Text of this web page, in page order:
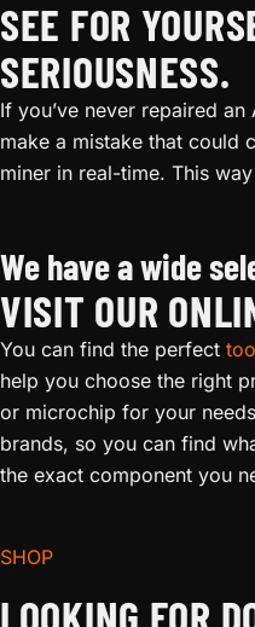
SEE FOR
SERIOUSNESS.
If you’ve never repaired
make a mistake that could
miner in real-time. This
We have a wide
VISIT OUR
You can find the perfect
help you choose the right
or microchip for your
brands, so you can find
the exact component you
SHOP
LOOKING FOR